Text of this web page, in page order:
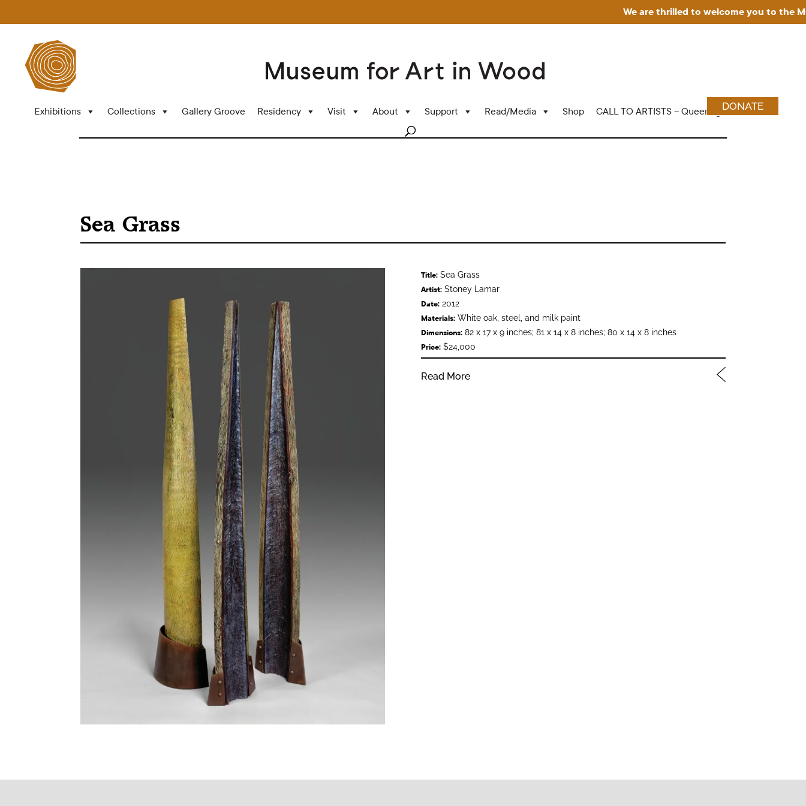
We are thrilled to welcome you to the
Exhibitions Collections Gallery Groove Residency Visit About Support Read/Media Shop CALL TO ARTISTS – Queering Wood Craft
DONATE
Sea Grass
Title:Sea Grass
Artist:Stoney Lamar
Date:2012
Materials:White oak, steel, and milk paint
Dimensions:82 x 17 x 9 inches; 81 x 14 x 8 inches; 80 x 14 x 8 inches
Price:$24,000
Read More